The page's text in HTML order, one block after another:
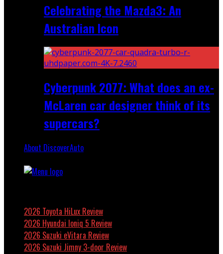
Celebrating the Mazda3: An
Australian Icon
Cyberpunk 2077: What does an ex-
McLaren car designer think of its
supercars?
About DiscoverAuto
2026 Toyota HiLux Review
2026 Hyundai Ioniq 5 Review
2026 Suzuki eVitara Review
2026 Suzuki Jimny 3-door Review